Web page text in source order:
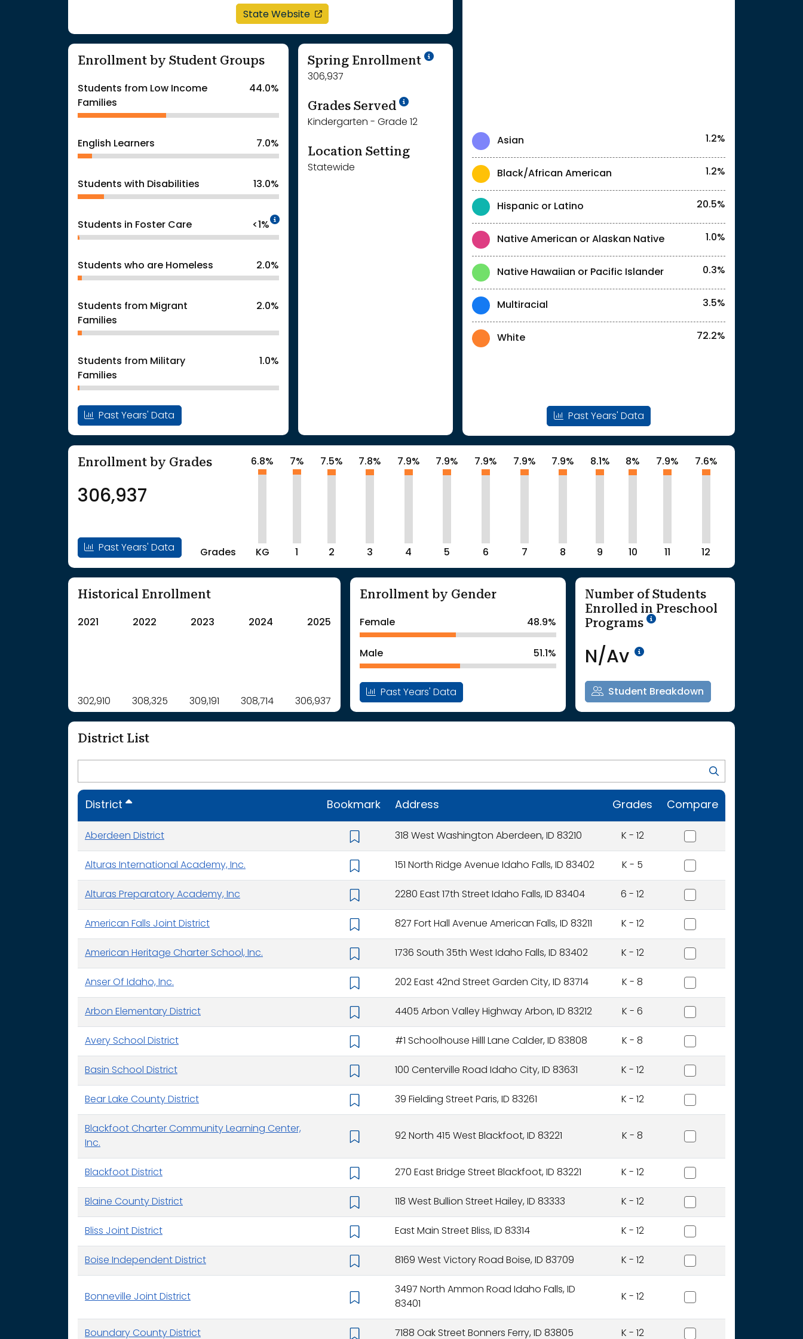
State Website opens in a new window
Enrollment by Student Groups
Students from Low Income
Families
44.0%
English Learners 7.0%
Students with Disabilities 13.0%
Students in Foster Care <1%
Intentionally blurred to protect individual identities. "<1%" indicates that the actual
Students who are Homeless 2.0%
Students from Migrant
Families
2.0%
Students from Military
Families
1.0%
Past Years' Data
Spring Enrollment School Year '24-'25
306,937
Grades Served School Year '25-'26
Kindergarten - Grade 12
Location Setting
Statewide
Asian 1.2%
Black/African American 1.2%
Hispanic or Latino 20.5%
Native American or Alaskan Native 1.0%
Native Hawaiian or Pacific Islander 0.3%
Multiracial 3.5%
White 72.2%
Past Years' Data
Enrollment by Grades
306,937
Past Years' Data
Grades
6.8%
KG
7%
1
7.5%
2
7.8%
3
7.9%
4
7.9%
5
7.9%
6
7.9%
7
7.9%
8
8.1%
9
8%
10
7.9%
11
7.6%
12
Historical Enrollment
2021 2022 2023 2024 2025
Label Value
: School Year 2021 302910Students
: School Year 2022
: School Year 2025306937Students
302,910 308,325 309,191 308,714 306,937
Enrollment by Gender
Female 48.9%
Male 51.1%
Past Years' Data
Number of Students
Enrolled in Preschool
Programs
School Year '25-'26
N/Av Data Not
Student Breakdown
District List
District Bookmark Address Grades Compare
Aberdeen District 318 West Washington Aberdeen, ID 83210 K - 12
Aberdeen District
Alturas International Academy, Inc. 151 North Ridge Avenue Idaho Falls, ID 83402 K - 5
Alturas International
Alturas Preparatory Academy, Inc 2280 East 17th Street Idaho Falls, ID 83404 6 - 12
Alturas Preparatory
American Falls Joint District 827 Fort Hall Avenue American Falls, ID 83211 K - 12
American Falls Joint
American Heritage Charter School, Inc. 1736 South 35th West Idaho Falls, ID 83402 K - 12
American Heritage
Anser Of Idaho, Inc. 202 East 42nd Street Garden City, ID 83714 K - 8
Anser Of Idaho, Inc.
Arbon Elementary District 4405 Arbon Valley Highway Arbon, ID 83212 K - 6
Arbon Elementary District
Avery School District #1 Schoolhouse Hilll Lane Calder, ID 83808 K - 8
Avery School District
Basin School District 100 Centerville Road Idaho City, ID 83631 K - 12
Basin School District
Bear Lake County District 39 Fielding Street Paris, ID 83261 K - 12
Bear Lake County District
Blackfoot Charter Community Learning Center,
Inc.
92 North 415 West Blackfoot, ID 83221 K - 8
Blackfoot Charter
Blackfoot District 270 East Bridge Street Blackfoot, ID 83221 K - 12
Blackfoot District
Blaine County District 118 West Bullion Street Hailey, ID 83333 K - 12
Blaine County District
Bliss Joint District East Main Street Bliss, ID 83314 K - 12
Bliss Joint District
Boise Independent District 8169 West Victory Road Boise, ID 83709 K - 12
Boise Independent
Bonneville Joint District
3497 North Ammon Road Idaho Falls, ID
83401
K - 12
Bonneville Joint District
Boundary County District 7188 Oak Street Bonners Ferry, ID 83805 K - 12
Boundary County District